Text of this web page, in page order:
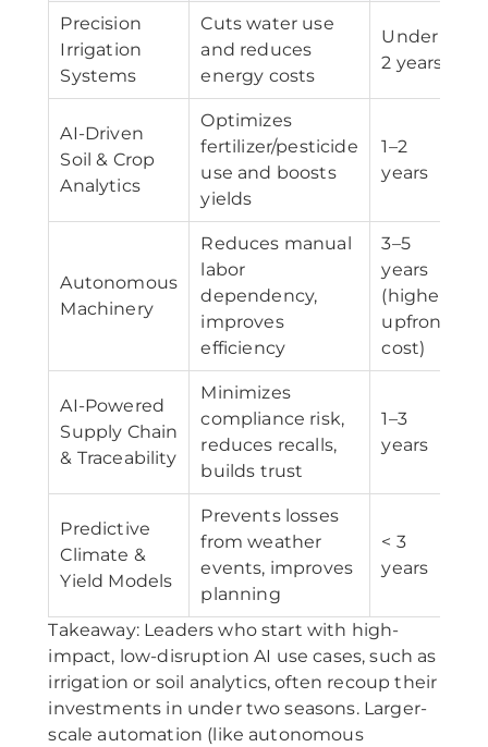
Precision
Irrigation
Systems
Cuts water use
and reduces
energy costs
Under
2 years
AI-Driven
Soil & Crop
Analytics
Optimizes
fertilizer/pesticide
use and boosts
yields
1–2
years
Autonomous
Machinery
Reduces manual
labor
dependency,
improves
efficiency
3–5
years
(higher
upfront
cost)
AI-Powered
Supply Chain
& Traceability
Minimizes
compliance risk,
reduces recalls,
builds trust
1–3
years
Predictive
Climate &
Yield Models
Prevents losses
from weather
events, improves
planning
< 3
years
Takeaway: Leaders who start with high-
impact, low-disruption AI use cases, such as
irrigation or soil analytics, often recoup their
investments in under two seasons. Larger-
scale automation (like autonomous